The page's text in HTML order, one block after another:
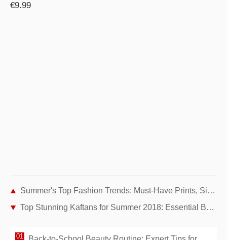
€9.99
Summer's Top Fashion Trends: Must-Have Prints, Silhouettes, Shoes & Accessories
Top Stunning Kaftans for Summer 2018: Essential Beach Cover-Ups